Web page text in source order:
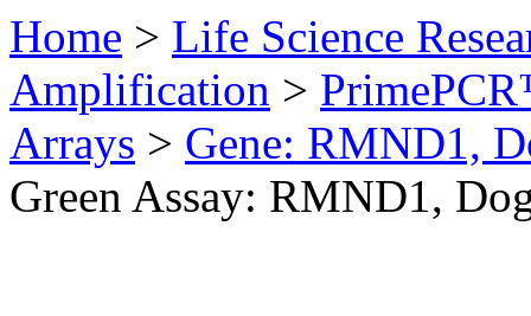
Home > Life Science
Amplification >
Arrays > Gene: RMND1,
Green Assay: RMND1,